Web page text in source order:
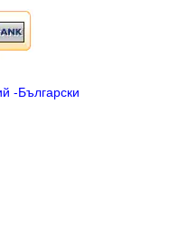
-Български